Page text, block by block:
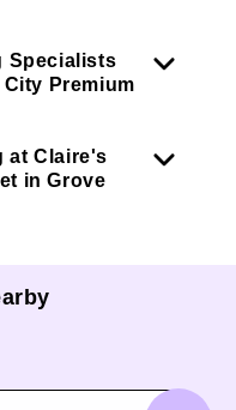
Specialists
City Premium
at Claire's
in Grove